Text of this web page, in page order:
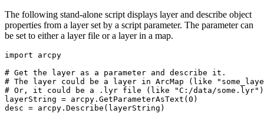
The following stand-alone script displays layer and describe object
properties from a layer set by a script parameter. The parameter can
be set to either a layer file or a layer in a map.
import arcpy
# Get the layer as a parameter and describe it.
# The layer could be a layer in ArcMap (like
# Or, it could be a .lyr file (like "C:/data/some.lyr")
layerString = arcpy.GetParameterAsText(0)
desc = arcpy.Describe(layerString)